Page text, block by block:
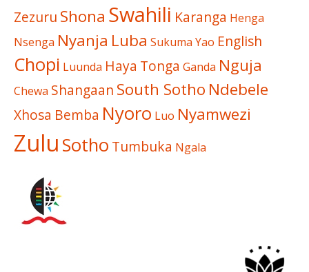
Zezuru Shona Swahili Karanga Henga
Nsenga Nyanja Luba Sukuma Yao English
Chopi Luunda Haya Tonga Ganda Nguja
Chewa Shangaan South Sotho Ndebele
Xhosa Bemba Nyoro Luo Nyamwezi
Zulu Sotho Tumbuka Ngala